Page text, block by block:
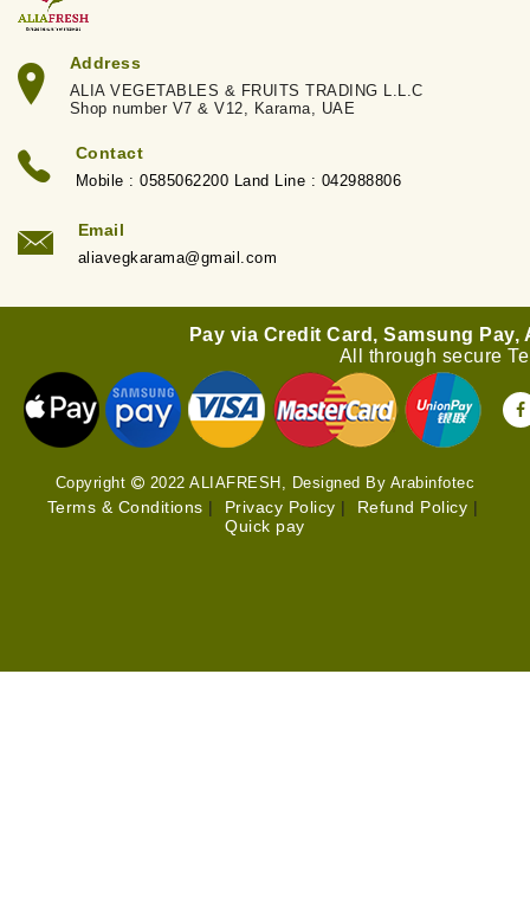
Address
ALIA VEGETABLES & FRUITS TRADING L.L.C
Shop number V7 & V12, Karama, UAE
Contact
Mobile : 0585062200 Land Line : 042988806
Email
aliavegkarama@gmail.com
Copyright 2022 ALIAFRESH, Designed By Arabinfotec
Terms & Conditions | Privacy Policy | Refund Policy |
Quick pay
Pay via Credit Card, Samsung Pay,
All through secure